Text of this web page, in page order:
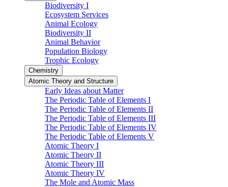
Biodiversity I
Ecosystem Services
Animal Ecology
Biodiversity II
Animal Behavior
Population Biology
Trophic Ecology
Chemistry
Atomic Theory and Structure
Early Ideas about Matter
The Periodic Table of Elements I
The Periodic Table of Elements II
The Periodic Table of Elements III
The Periodic Table of Elements IV
The Periodic Table of Elements V
Atomic Theory I
Atomic Theory II
Atomic Theory III
Atomic Theory IV
The Mole and Atomic Mass